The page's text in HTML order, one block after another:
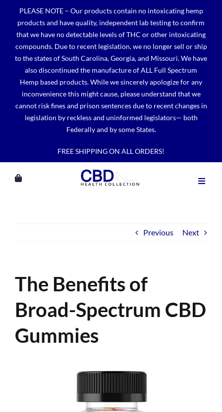
content
PLEASE NOTE – Our products contain no intoxicating hemp
products and have quality, independent lab testing to confirm
that we have no detectable levels of THC or other intoxicating
compounds. Due to recent legislation, we no longer sell or ship
to the states of South Carolina, Georgia, and Missouri. We have
also discontinued the manufacture of ALL Full Spectrum
Hemp based products. While we sincerely apologize for any
inconvenience this might cause, please understand that we
cannot risk fines and prison sentences due to recent changes in
legislation by reckless and uninformed legislators— both
Federally and by some States.
FREE SHIPPING ON ALL ORDERS!
Previous Next
The Benefits of
Broad-Spectrum CBD
Gummies